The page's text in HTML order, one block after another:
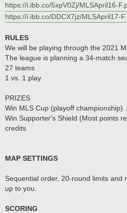
https://i.ibb.co/5xpV0Zj/MLSApril16-
https://i.ibb.co/DDCX7jz/MLSApril17-
RULES
We will be playing through the 2021
The league is planning a 34-match
27 teams
1 vs. 1 play
PRIZES
Win MLS Cup (playoff championship)
Win Supporter's Shield (Most points
credits
MAP SETTINGS
Sequential order, 20-round limits
up to you.
SCORING